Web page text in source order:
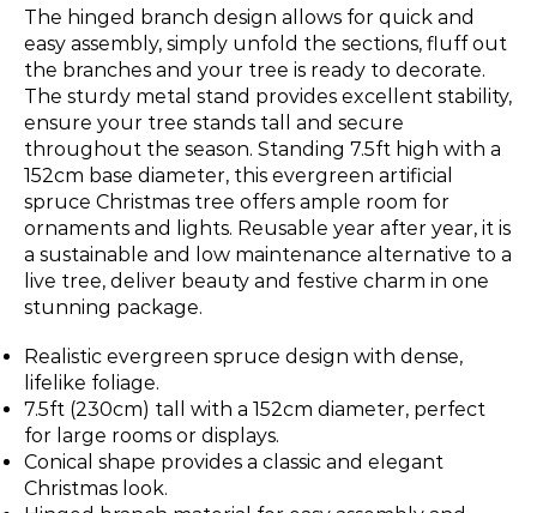
The hinged branch design allows for quick and
easy assembly, simply unfold the sections, fluff out
the branches and your tree is ready to decorate.
The sturdy metal stand provides excellent stability,
ensure your tree stands tall and secure
throughout the season. Standing 7.5ft high with a
152cm base diameter, this evergreen artificial
spruce Christmas tree offers ample room for
ornaments and lights. Reusable year after year, it is
a sustainable and low maintenance alternative to a
live tree, deliver beauty and festive charm in one
stunning package.
Realistic evergreen spruce design with dense,
lifelike foliage.
7.5ft (230cm) tall with a 152cm diameter, perfect
for large rooms or displays.
Conical shape provides a classic and elegant
Christmas look.